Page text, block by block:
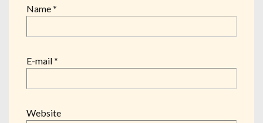
Name*
E-mail*
Website